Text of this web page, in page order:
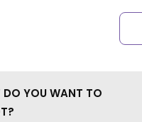
DO YOU WANT TO